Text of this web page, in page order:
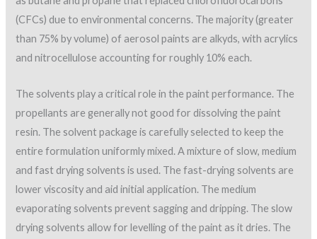
(CFCs) due to environmental concerns. The majority (greater
than 75% by volume) of aerosol paints are alkyds, with acrylics
and nitrocellulose accounting for roughly 10% each.
The solvents play a critical role in the paint performance. The
propellants are generally not good for dissolving the paint
resin. The solvent package is carefully selected to keep the
entire formulation uniformly mixed. A mixture of slow, medium
and fast drying solvents is used. The fast-drying solvents are
lower viscosity and aid initial application. The medium
evaporating solvents prevent sagging and dripping. The slow
drying solvents allow for levelling of the paint as it dries. The